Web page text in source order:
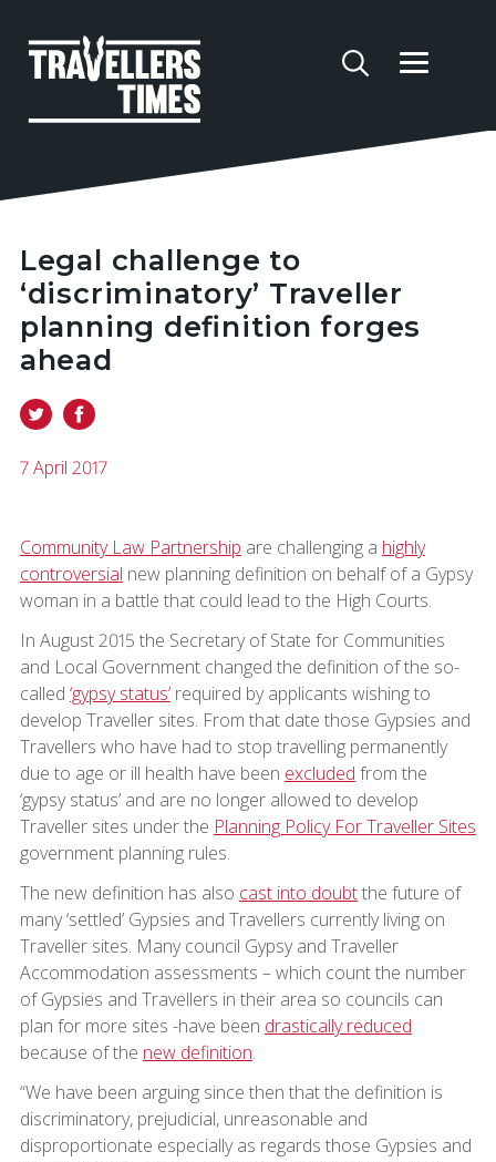
Legal challenge to
‘discriminatory’ Traveller
planning definition forges
ahead
7 April 2017
Community Law Partnership are challenging a highly
controversial new planning definition on behalf of a Gypsy
woman in a battle that could lead to the High Courts.
In August 2015 the Secretary of State for Communities
and Local Government changed the definition of the so-
called ‘gypsy status’required by applicants wishing to
develop Traveller sites. From that date those Gypsies and
Travellers who have had to stop travelling permanently
due to age or ill health have been excluded from the
‘gypsy status’ and are no longer allowed to develop
Traveller sites under the Planning Policy For Traveller Sites
government planning rules.
The new definition has also cast into doubtthe future of
many ‘settled’ Gypsies and Travellers currently living on
Traveller sites. Many council Gypsy and Traveller
Accommodation assessments – which count the number
of Gypsies and Travellers in their area so councils can
plan for more sites -have been drastically reduced
because of the new definition.
“We have been arguing since then that the definition is
discriminatory, prejudicial, unreasonable and
disproportionate especially as regards those Gypsies and